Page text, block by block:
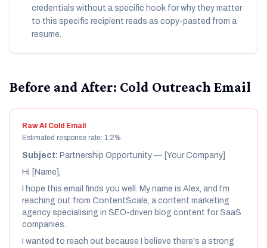
credentials without a specific hook for why they matter
to this specific recipient reads as copy-pasted from a
resume.
Before and After: Cold Outreach Email
Raw AI Cold Email
Estimated response rate: 1.2%
Subject: Partnership Opportunity — [Your Company]
Hi [Name],
I hope this email finds you well. My name is Alex, and I'm
reaching out from ContentScale, a content marketing
agency specialising in SEO-driven blog content for SaaS
companies.
I wanted to reach out because I believe there's a strong